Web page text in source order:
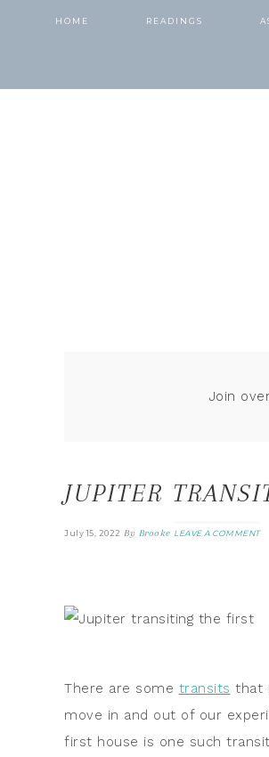
HOME READINGS
Join
JUPITER
July 15, 2022 By Brooke LEAVE A COMMENT
There are some transits that
move in and out of our
first house is one such